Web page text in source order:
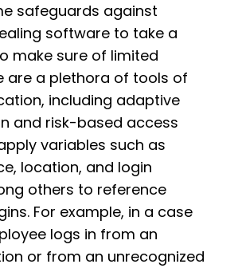
safeguards against
software to take a
make sure of limited
are a plethora of tools of
including adaptive
and risk-based access
variables such as
location, and login
others to reference
For example, in a case
logs in from an
or from an unrecognized